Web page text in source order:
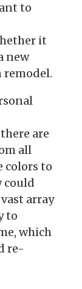
to
it
new
are
all
colors to
could
array
to
which
re-